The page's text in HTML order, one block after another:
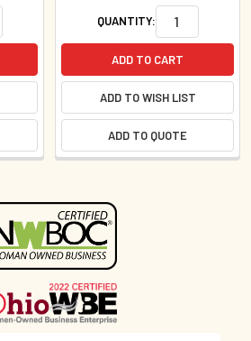
QUANTITY:
ADD TO CART
ADD TO WISH LIST
ADD TO QUOTE